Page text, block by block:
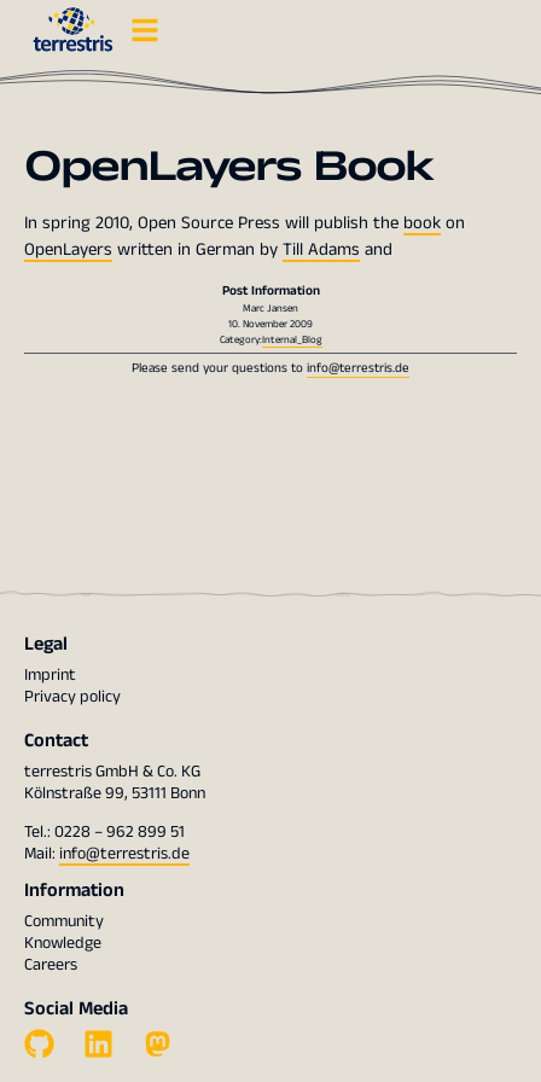
OpenLayers Book
In spring 2010, Open Source Press will publish the bookon
OpenLayers written in German byTill Adams and
Post Information
Marc Jansen
10. November 2009
Category:Internal_Blog
Please send your questions toinfo@terrestris.de
Legal
Imprint
Privacy policy
Contact
terrestris GmbH & Co. KG
Kölnstraße 99, 53111 Bonn
Tel.: 0228 – 962 899 51
Mail: info@terrestris.de
Information
Community
Knowledge
Careers
Social Media